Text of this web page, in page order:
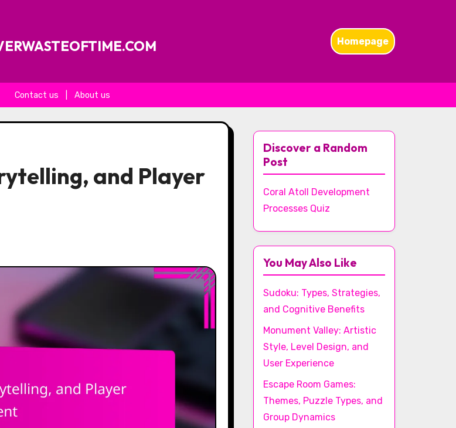
Homepage
Contact us About us
and Player
Discover a Random
Post
Coral Atoll Development
Processes Quiz
You May Also Like
Sudoku: Types, Strategies,
and Cognitive Benefits
Monument Valley: Artistic
Style, Level Design, and
User Experience
Escape Room Games:
Themes, Puzzle Types, and
Group Dynamics